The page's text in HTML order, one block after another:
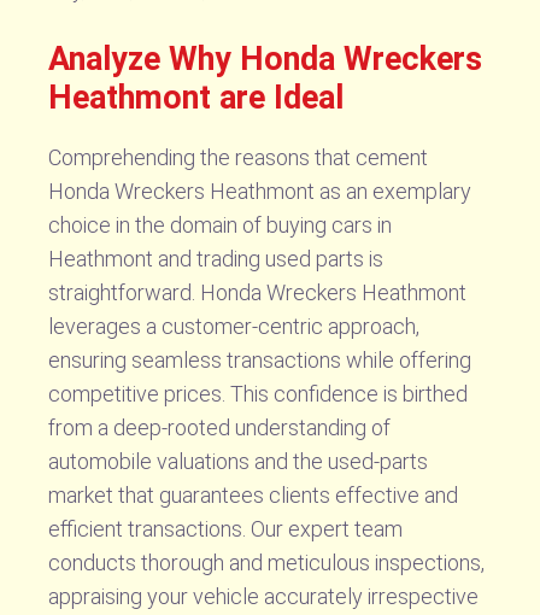
Analyze Why Honda Wreckers
Heathmont are Ideal
Comprehending the reasons that cement
Honda Wreckers Heathmont as an exemplary
choice in the domain of buying cars in
Heathmont and trading used parts is
straightforward. Honda Wreckers Heathmont
leverages a customer-centric approach,
ensuring seamless transactions while offering
competitive prices. This confidence is birthed
from a deep-rooted understanding of
automobile valuations and the used-parts
market that guarantees clients effective and
efficient transactions. Our expert team
conducts thorough and meticulous inspections,
appraising your vehicle accurately irrespective